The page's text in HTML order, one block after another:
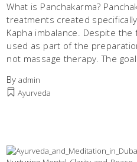
What is Panchakarma?
treatments created
Kapha imbalance. Despite
used as part of the
not massage therapy. The
Byadmin
Ayurveda